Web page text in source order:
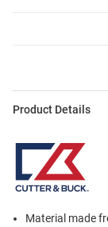
Product Details
Material made